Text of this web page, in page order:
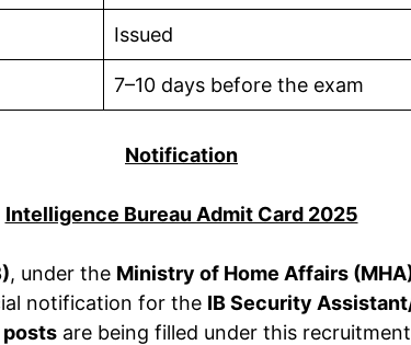
Issued
7–10 days before the exam
Notification
Intelligence Bureau Admit Card 2025
, under the Ministry of Home Affairs
notification for the IB Security
are being filled under this